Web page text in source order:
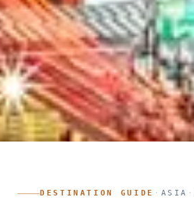
DESTINATION GUIDE · ASIA ·